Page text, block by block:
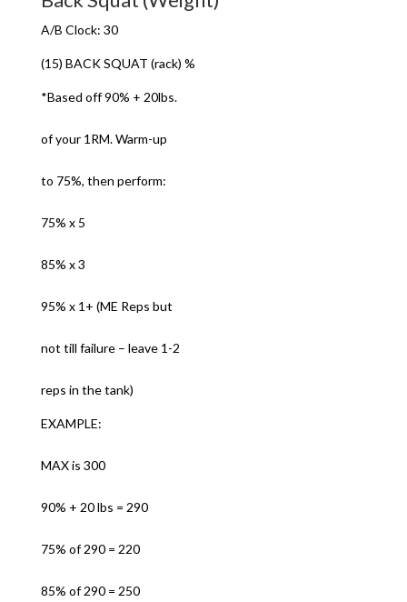
A/B Clock: 30
(15) BACK SQUAT (rack) %
*Based off 90% + 20lbs.
of your 1RM. Warm-up
to 75%, then perform:
75% x 5
85% x 3
95% x 1+ (ME Reps but
not till failure – leave 1-2
reps in the tank)
EXAMPLE:
MAX is 300
90% + 20 lbs = 290
75% of 290 = 220
85% of 290 = 250